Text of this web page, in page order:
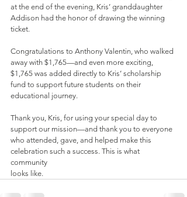
at the end of the evening, Kris’ granddaughter
Addison had the honor of drawing the winning
ticket.
Congratulations to Anthony Valentin, who walked
away with $1,765—and even more exciting,
$1,765 was added directly to Kris’ scholarship
fund to support future students on their
educational journey.
Thank you, Kris, for using your special day to
support our mission—and thank you to everyone
who attended, gave, and helped make this
celebration such a success. This is what
community
looks like.